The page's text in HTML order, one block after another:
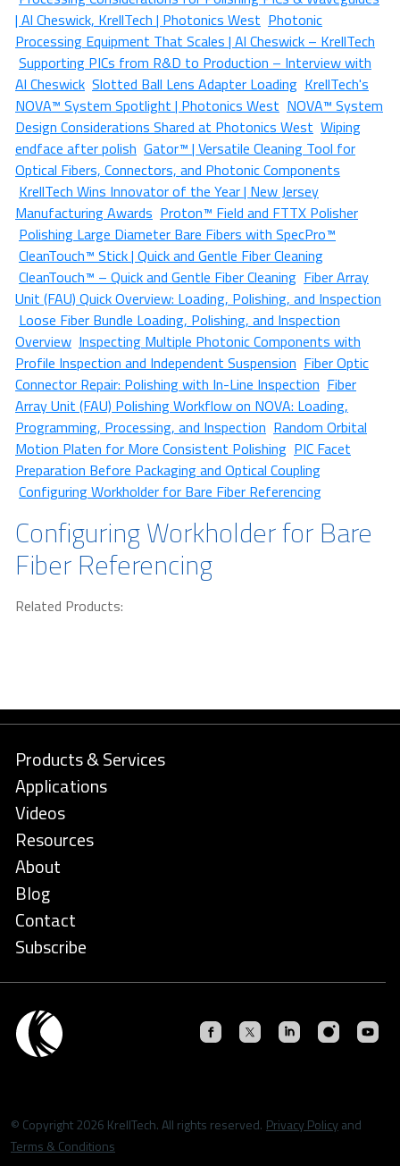
| Al Cheswick, KrellTech | Photonics West Photonic
Processing Equipment That Scales | Al Cheswick – KrellTech
Supporting PICs from R&D to Production – Interview with
Al Cheswick Slotted Ball Lens Adapter Loading KrellTech's
NOVA™ System Spotlight | Photonics West NOVA™ System
Design Considerations Shared at Photonics West Wiping
endface after polish Gator™ | Versatile Cleaning Tool for
Optical Fibers, Connectors, and Photonic Components
KrellTech Wins Innovator of the Year | New Jersey
Manufacturing Awards Proton™ Field and FTTX Polisher
Polishing Large Diameter Bare Fibers with SpecPro™
CleanTouch™ Stick | Quick and Gentle Fiber Cleaning
CleanTouch™ – Quick and Gentle Fiber Cleaning Fiber Array
Unit (FAU) Quick Overview: Loading, Polishing, and Inspection
Loose Fiber Bundle Loading, Polishing, and Inspection
Overview Inspecting Multiple Photonic Components with
Profile Inspection and Independent Suspension Fiber Optic
Connector Repair: Polishing with In-Line Inspection Fiber
Array Unit (FAU) Polishing Workflow on NOVA: Loading,
Programming, Processing, and Inspection Random Orbital
Motion Platen for More Consistent Polishing PIC Facet
Preparation Before Packaging and Optical Coupling
Configuring Workholder for Bare Fiber Referencing
Configuring Workholder for Bare
Fiber Referencing
Related Products:
Products & Services
Applications
Videos
Resources
About
Blog
Contact
Subscribe
© Copyright 2026 KrellTech. All rights reserved. Privacy Policy and
Terms & Conditions